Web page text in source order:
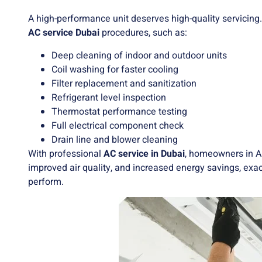
A high-performance unit deserves high-quality
AC service Dubai procedures, such as:
Deep cleaning of indoor and outdoor units
Coil washing for faster cooling
Filter replacement and sanitization
Refrigerant level inspection
Thermostat performance testing
Full electrical component check
Drain line and blower cleaning
With professional AC service in Dubai, homeowners in
improved air quality, and increased energy savings,
perform.